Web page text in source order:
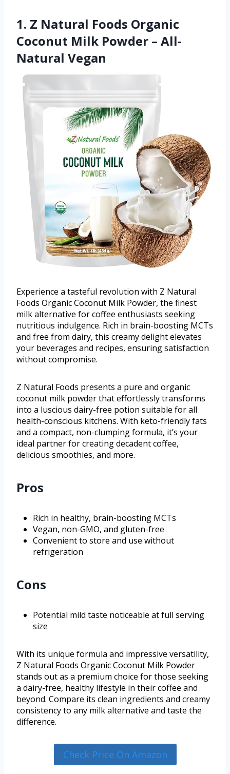
1. Z Natural Foods Organic
Coconut Milk Powder – All-
Natural Vegan
Experience a tasteful revolution with Z Natural
Foods Organic Coconut Milk Powder, the finest
milk alternative for coffee enthusiasts seeking
nutritious indulgence. Rich in brain-boosting MCTs
and free from dairy, this creamy delight elevates
your beverages and recipes, ensuring satisfaction
without compromise.
Z Natural Foods presents a pure and organic
coconut milk powder that effortlessly transforms
into a luscious dairy-free potion suitable for all
health-conscious kitchens. With keto-friendly fats
and a compact, non-clumping formula, it’s your
ideal partner for creating decadent coffee,
delicious smoothies, and more.
Pros
Rich in healthy, brain-boosting MCTs
Vegan, non-GMO, and gluten-free
Convenient to store and use without
refrigeration
Cons
Potential mild taste noticeable at full serving
size
With its unique formula and impressive versatility,
Z Natural Foods Organic Coconut Milk Powder
stands out as a premium choice for those seeking
a dairy-free, healthy lifestyle in their coffee and
beyond. Compare its clean ingredients and creamy
consistency to any milk alternative and taste the
difference.
Check Price On Amazon